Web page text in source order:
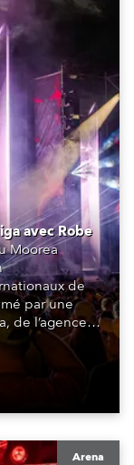
avec Robe
Moorea
de
par une
de l’agence
: 48
Arena